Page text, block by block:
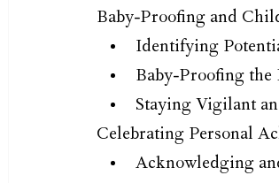
Baby-Proofing and
Identifying
Baby-Proofing the
Staying Vigilant
Celebrating Personal
Acknowledging